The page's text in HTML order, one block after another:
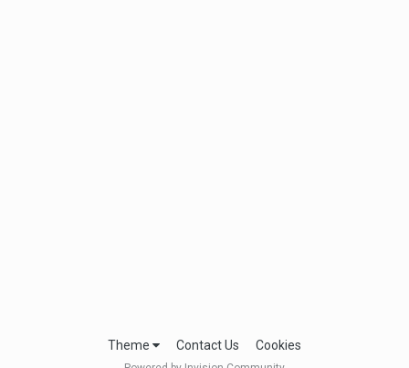
Theme Contact Us Cookies